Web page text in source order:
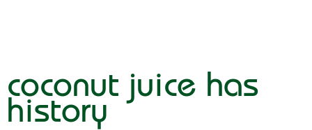
coconut juice has
history